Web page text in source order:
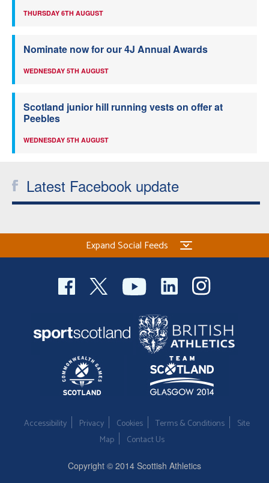
THURSDAY 6TH AUGUST
Nominate now for our 4J Annual Awards
WEDNESDAY 5TH AUGUST
Scotland junior hill running vests on offer at
Peebles
WEDNESDAY 5TH AUGUST
Latest Facebook update
Expand Social Feeds
Accessibility Privacy Cookies Terms & Conditions
Site
Map
Contact Us
Copyright © 2014 Scottish Athletics